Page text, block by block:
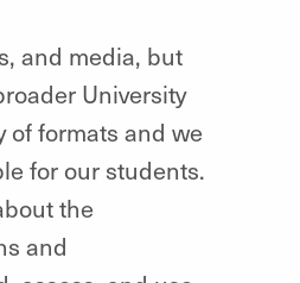
and media, but
University
of formats and we
for our students.
the
and